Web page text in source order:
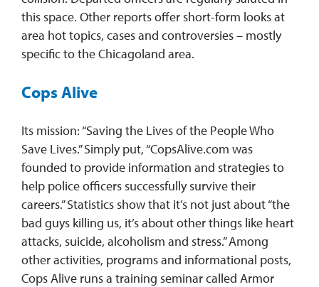
this space. Other reports offer short-form looks at
area hot topics, cases and controversies – mostly
specific to the Chicagoland area.
Cops Alive
Its mission: “Saving the Lives of the People Who
Save Lives.” Simply put, “CopsAlive.com was
founded to provide information and strategies to
help police officers successfully survive their
careers.” Statistics show that it’s not just about “the
bad guys killing us, it’s about other things like heart
attacks, suicide, alcoholism and stress.” Among
other activities, programs and informational posts,
Cops Alive runs a training seminar called Armor